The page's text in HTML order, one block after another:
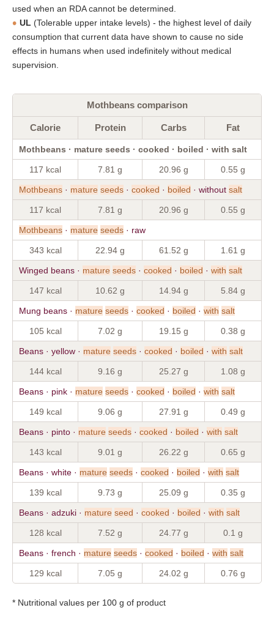
used when an RDA cannot be determined.
UL (Tolerable upper intake levels) - the highest level of daily
consumption that current data have shown to cause no side
effects in humans when used indefinitely without medical
supervision.
Mothbeans comparison
Calorie Protein Carbs Fat
Mothbeans · mature seeds · cooked · boiled · with salt
117 kcal 7.81 g 20.96 g 0.55 g
Mothbeans · mature seeds · cooked · boiled · without salt
117 kcal 7.81 g 20.96 g 0.55 g
Mothbeans · mature seeds · raw
343 kcal 22.94 g 61.52 g 1.61 g
Winged beans · mature seeds · cooked · boiled · with salt
147 kcal 10.62 g 14.94 g 5.84 g
Mung beans · mature seeds · cooked · boiled · with salt
105 kcal 7.02 g 19.15 g 0.38 g
Beans · yellow · mature seeds · cooked · boiled · with salt
144 kcal 9.16 g 25.27 g 1.08 g
Beans · pink · mature seeds · cooked · boiled · with salt
149 kcal 9.06 g 27.91 g 0.49 g
Beans · pinto · mature seeds · cooked · boiled · with salt
143 kcal 9.01 g 26.22 g 0.65 g
Beans · white · mature seeds · cooked · boiled · with salt
139 kcal 9.73 g 25.09 g 0.35 g
Beans · adzuki · mature seed · cooked · boiled · with salt
128 kcal 7.52 g 24.77 g 0.1 g
Beans · french · mature seeds · cooked · boiled · with salt
129 kcal 7.05 g 24.02 g 0.76 g
* Nutritional values per 100 g of product